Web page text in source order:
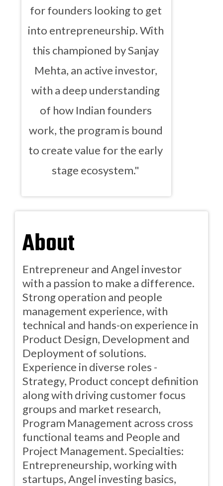
for founders looking to get
into entrepreneurship. With
this championed by Sanjay
Mehta, an active investor,
with a deep understanding
of how Indian founders
work, the program is bound
to create value for the early
stage ecosystem."
About
Entrepreneur and Angel investor
with a passion to make a difference.
Strong operation and people
management experience, with
technical and hands-on experience in
Product Design, Development and
Deployment of solutions.
Experience in diverse roles -
Strategy, Product concept definition
along with driving customer focus
groups and market research,
Program Management across cross
functional teams and People and
Project Management. Specialties:
Entrepreneurship, working with
startups, Angel investing basics,